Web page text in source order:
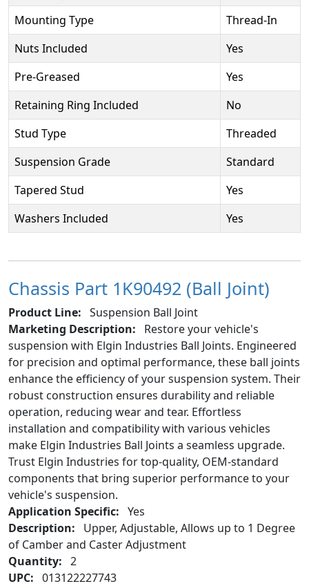
Mounting Type
Thread-In
Nuts Included
Yes
Pre-Greased
Yes
Retaining Ring Included
No
Stud Type
Threaded
Suspension Grade
Standard
Tapered Stud
Yes
Washers Included
Yes
Chassis Part 1K90492 (Ball Joint)
Product Line: Suspension Ball Joint
Marketing Description:
Restore your vehicle's
suspension with Elgin Industries Ball Joints. Engineered
for precision and optimal performance, these ball joints
enhance the efficiency of your suspension system. Their
robust construction ensures durability and reliable
operation, reducing wear and tear. Effortless
installation and compatibility with various vehicles
make Elgin Industries Ball Joints a seamless upgrade.
Trust Elgin Industries for top-quality, OEM-standard
components that bring superior performance to your
vehicle's suspension.
Application Specific: Yes
Description:
Upper, Adjustable, Allows up to 1 Degree
of Camber and Caster Adjustment
Quantity: 2
UPC: 013122227743